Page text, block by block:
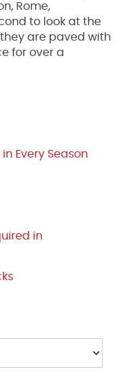
Rome,
to look at the
are paved with
for over a
Every Season
in